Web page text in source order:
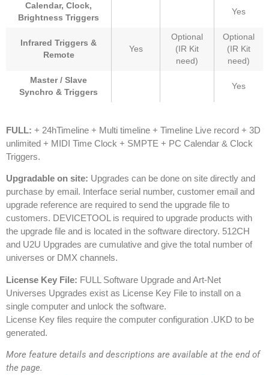
Calendar, Clock,
Brightness Triggers
Yes
Infrared Triggers &
Remote
Yes
Optional
(IR Kit
need)
Optional
(IR Kit
need)
Master / Slave
Synchro & Triggers
Yes
FULL: + 24hTimeline + Multi timeline + Timeline Live record + 3D
unlimited + MIDI Time Clock + SMPTE + PC Calendar & Clock
Triggers.
Upgradable on site: Upgrades can be done on site directly and
purchase by email. Interface serial number, customer email and
upgrade reference are required to send the upgrade file to
customers. DEVICETOOL is required to upgrade products with
the upgrade file and is located in the software directory. 512CH
and U2U Upgrades are cumulative and give the total number of
universes or DMX channels.
License Key File: FULL Software Upgrade and Art-Net
Universes Upgrades exist as License Key File to install on a
single computer and unlock the software.
License Key files require the computer configuration .UKD to be
generated.
More feature details and descriptions are available at the end of
the page.